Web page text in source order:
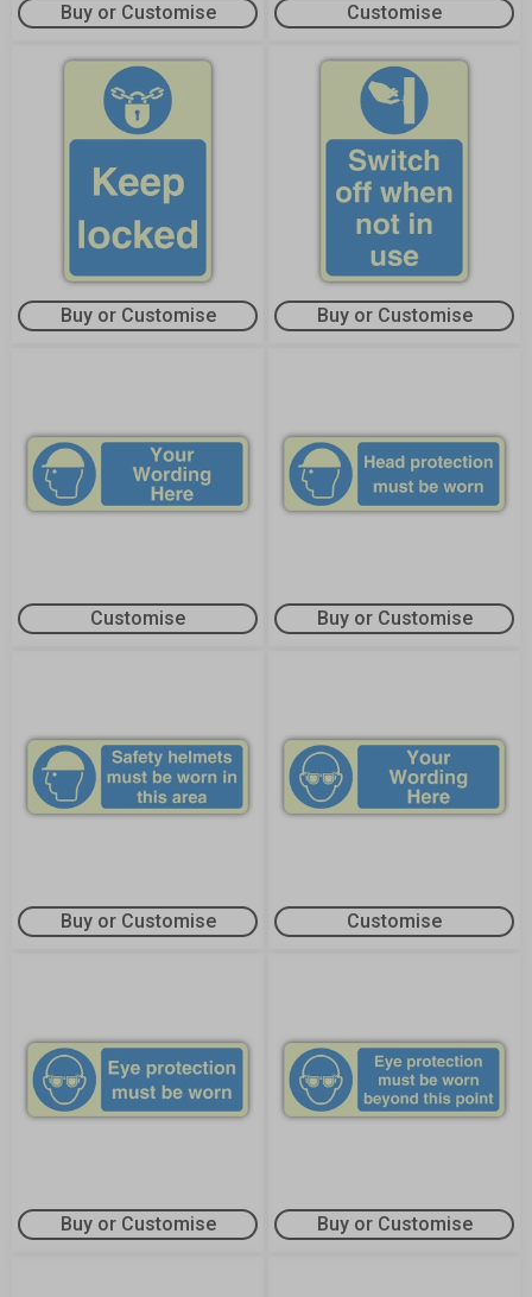
Buy or Customise Customise
Buy or Customise Buy or Customise
Customise Buy or Customise
Buy or Customise Customise
Buy or Customise Buy or Customise